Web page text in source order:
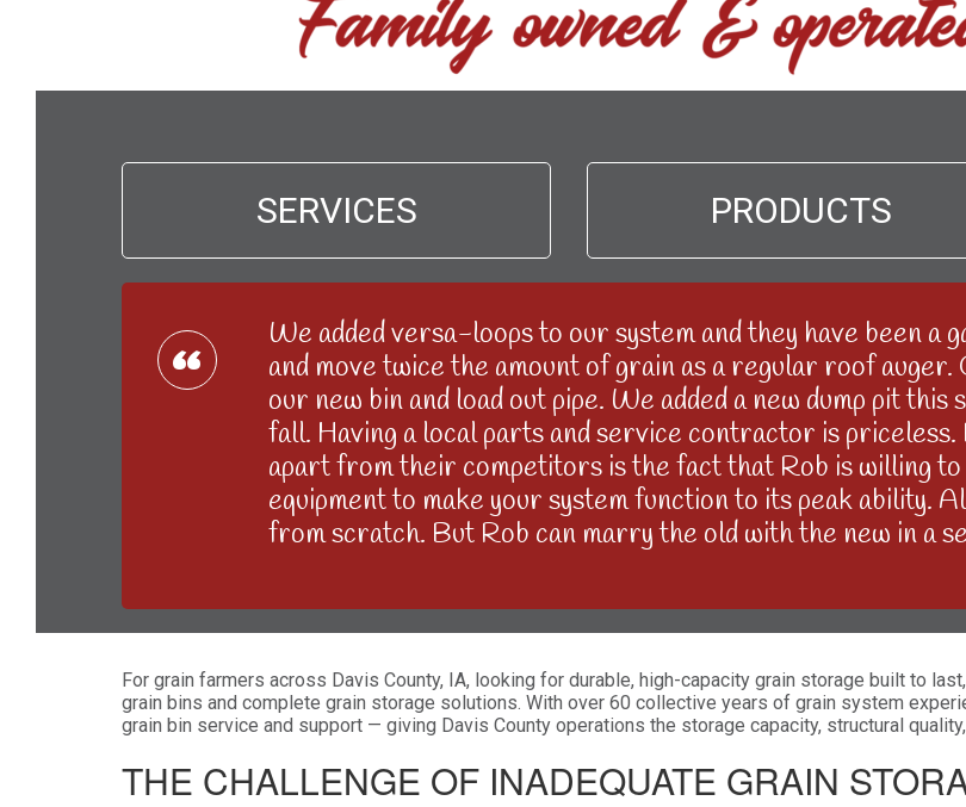
SERVICES PRODUCTS
“
We added versa-loops to our system and they have been a
and move twice the amount of grain as a regular roof
our new bin and load out pipe. We added a new dump pit this
fall. Having a local parts and service contractor is
apart from their competitors is the fact that Rob is willing
equipment to make your system function to its peak ability.
from scratch. But Rob can marry the old with the new in a
For grain farmers across Davis County, IA, looking for durable, high-capacity grain storage built to
grain bins and complete grain storage solutions. With over 60 collective years of grain system
grain bin service and support — giving Davis County operations the storage capacity, structural
THE CHALLENGE OF INADEQUATE GRAIN